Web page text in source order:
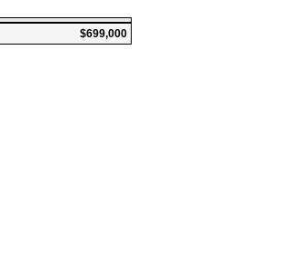
$699,000